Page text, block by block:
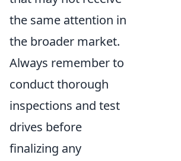
the same attention in
the broader market.
Always remember to
conduct thorough
inspections and test
drives before
finalizing any